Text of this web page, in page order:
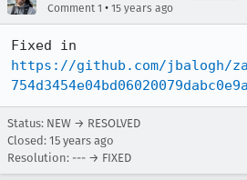
Comment 1 • 15 years ago
https://github.com/jbalogh/
Status: NEW → RESOLVED
Closed: 15 years ago
Resolution: --- → FIXED